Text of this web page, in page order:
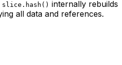
slice.hash() internally rebuilds
all data and references.